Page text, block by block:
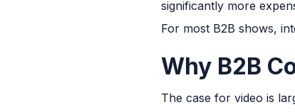
significantly more
For most B2B shows,
Why B2B
The case for video is